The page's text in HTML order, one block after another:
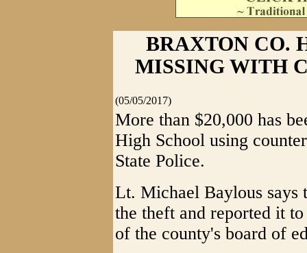
BRAXTON CO.
MISSING WITH
(05/05/2017)
More than $20,000 has
High School using
State Police.
Lt. Michael Baylous says
the theft and reported it
of the county's board of